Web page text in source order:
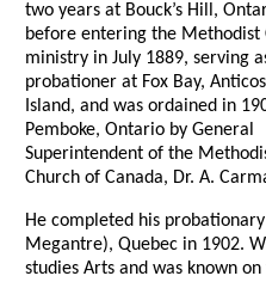
two years at Bouck’s Hill,
before entering the Methodist
ministry in July 1889, serving
probationer at Fox Bay,
Island, and was ordained in
Pemboke, Ontario by General
Superintendent of the
Church of Canada, Dr. A.
He completed his
Megantre), Quebec in 1902.
studies Arts and was known